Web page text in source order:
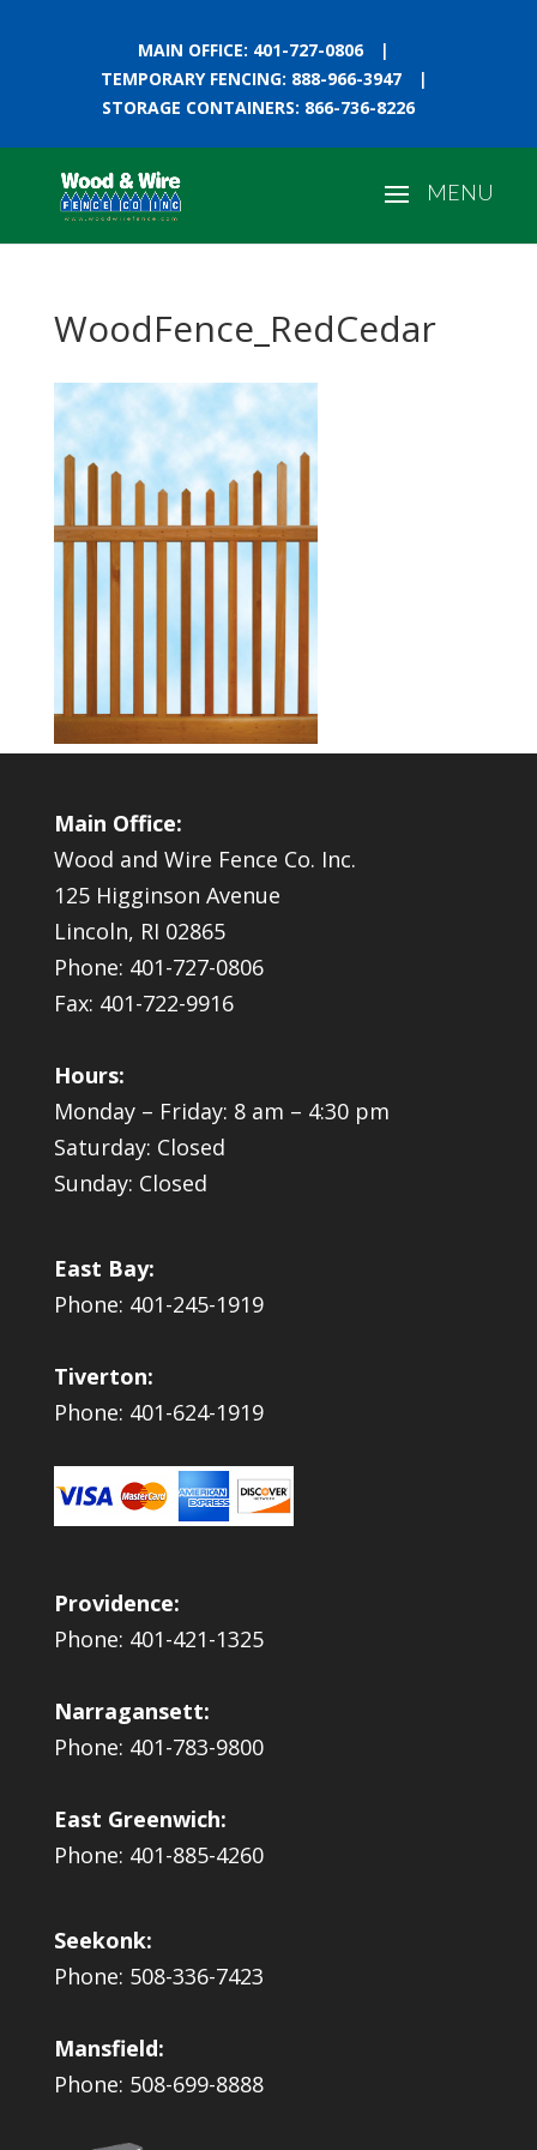
MAIN OFFICE: 401-727-0806
|
TEMPORARY FENCING: 888-966-3947
|
STORAGE CONTAINERS: 866-736-8226
WoodFence_RedCedar
Main Office:
Wood and Wire Fence Co. Inc.
125 Higginson Avenue
Lincoln, RI 02865
Phone: 401-727-0806
Fax: 401-722-9916
Hours:
Monday – Friday: 8 am – 4:30 pm
Saturday: Closed
Sunday: Closed
East Bay:
Phone: 401-245-1919
Tiverton:
Phone: 401-624-1919
Providence:
Phone: 401-421-1325
Narragansett:
Phone: 401-783-9800
East Greenwich:
Phone: 401-885-4260
Seekonk:
Phone: 508-336-7423
Mansfield:
Phone: 508-699-8888